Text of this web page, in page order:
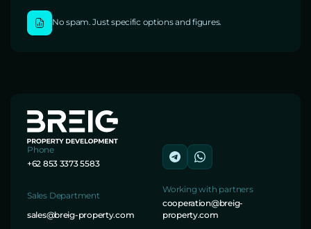
No spam. Just specific options and figures.
Phone
+62 853 3373 5583
Sales Department
sales@breig-property.com
Working with partners
cooperation@breig-
property.com